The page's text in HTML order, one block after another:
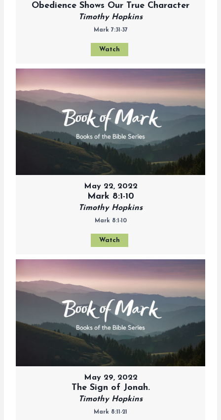
Obedience Shows Our True Character
Timothy Hopkins
Mark 7:31-37
Watch
May 22, 2022
Mark 8:1-10
Timothy Hopkins
Mark 8:1-10
Watch
May 29, 2022
The Sign of Jonah.
Timothy Hopkins
Mark 8:11-21